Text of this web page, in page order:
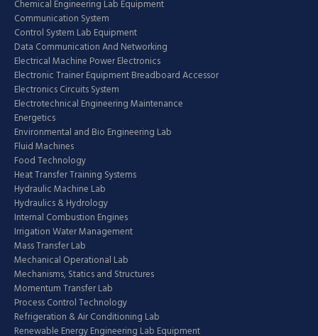
Chemical Engineering Lab Equipment
Communication System
Control System Lab Equipment
Data Communication And Networking
Electrical Machine Power Electronics
Electronic Trainer Equipment Breadboard Accessor
Electronics Circuits System
Electrotechnical Engineering Maintenance
Energetics
Environmental and Bio Engineering Lab
Fluid Machines
Food Technology
Heat Transfer Training Systems
Hydraulic Machine Lab
Hydraulics & Hydrology
Internal Combustion Engines
Irrigation Water Management
Mass Transfer Lab
Mechanical Operational Lab
Mechanisms, Statics and Structures
Momentum Transfer Lab
Process Control Technology
Refrigeration & Air Conditioning Lab
Renewable Energy Engineering Lab Equipment